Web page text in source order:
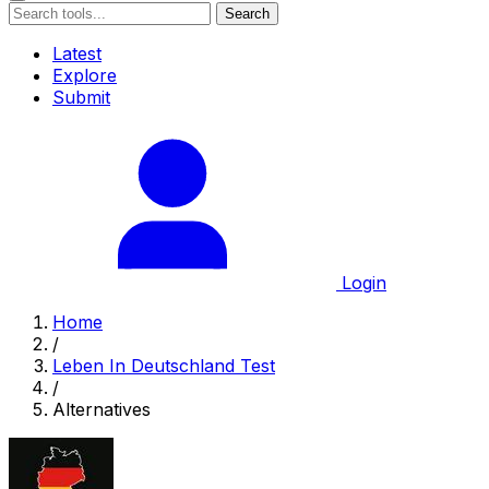
Search
Latest
Explore
Submit
Login
Home
/
Leben In Deutschland Test
/
Alternatives